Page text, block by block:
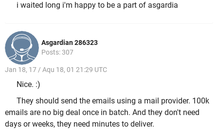
i waited long i'm happy to be a part of asgardia
Asgardian 286323
Posts: 307
Jan 18, 17 / Aqu 18, 01 21:29 UTC
Nice. :)
They should send the emails using a mail provider. 100k
emails are no big deal once in batch. And they don't need
days or weeks, they need minutes to deliver.